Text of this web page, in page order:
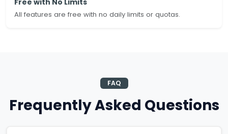
Free with No Limits
All features are free with no daily limits or quotas.
FAQ
Frequently Asked Questions